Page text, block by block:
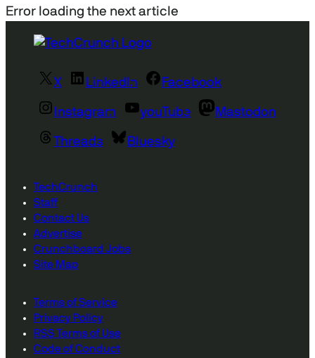
Error loading the next article
X LinkedIn Facebook
Instagram youTube Mastodon
Threads Bluesky
TechCrunch
Staff
Contact Us
Advertise
Crunchboard Jobs
Site Map
Terms of Service
Privacy Policy
RSS Terms of Use
Code of Conduct